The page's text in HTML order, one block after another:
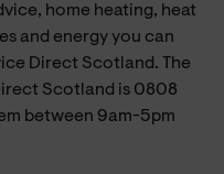
home heating, heat
and energy you can
Direct Scotland. The
Scotland is 0808
between 9am-5pm